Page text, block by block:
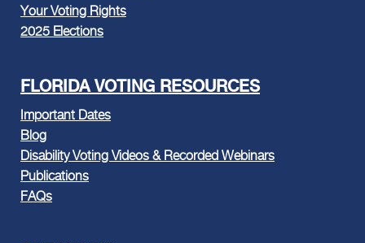
Your Voting Rights
2025 Elections
FLORIDA VOTING RESOURCES
Important Dates
Blog
Disability Voting Videos & Recorded Webinars
Publications
FAQs